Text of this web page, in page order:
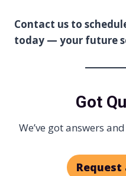
Contact us to
today — your future
Got
We’ve got answers
Request